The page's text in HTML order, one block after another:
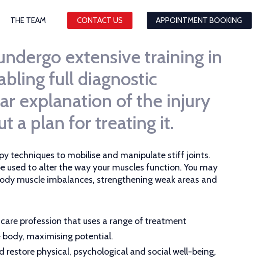
THE TEAM CONTACT US APPOINTMENT BOOKING
extensive training in
full diagnostic
explanation of the injury
a plan for treating it.
techniques to mobilise and manipulate stiff joints.
to alter the way your muscles function. You may
muscle imbalances, strengthening weak areas and
profession that uses a range of treatment
maximising potential.
physical, psychological and social well-being,